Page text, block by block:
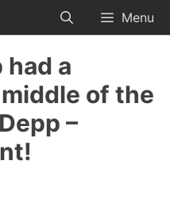
Menu
had a
of the
–